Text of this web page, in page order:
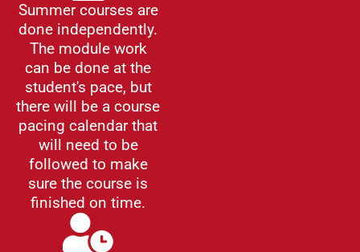
Summer courses are
done independently.
The module work
can be done at the
student's pace, but
there will be a course
pacing calendar that
will need to be
followed to make
sure the course is
finished on time.